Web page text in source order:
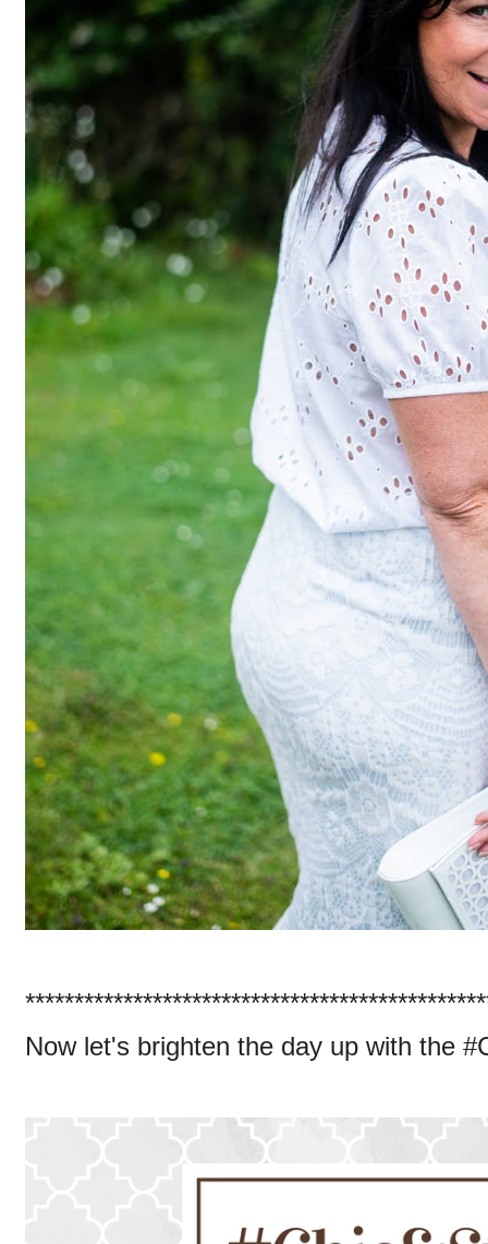
Now let's brighten the day up with the